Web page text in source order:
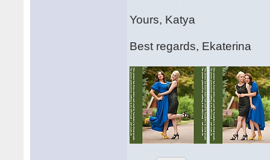
Yours, Katya
Best regards, Ekaterina